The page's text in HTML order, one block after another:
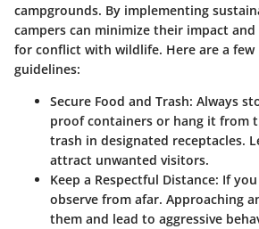
campgrounds. By implementing
campers can minimize their impact
for conflict with wildlife. Here are a
guidelines:
Secure Food and Trash: Always
proof containers or hang it from
trash in designated receptacles.
attract unwanted visitors.
Keep a Respectful Distance: If
observe from afar. Approaching
them and lead to aggressive